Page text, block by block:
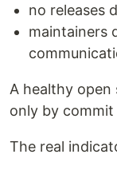
no releases
maintainers
A healthy open
only by
The real